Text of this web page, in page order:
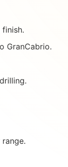
GranCabrio.